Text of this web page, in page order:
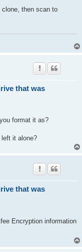
then scan to
that was
format it as?
it alone?
that was
Encryption information